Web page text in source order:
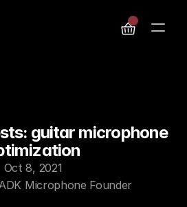
guitar microphone
Oct 8, 2021
Microphone Founder